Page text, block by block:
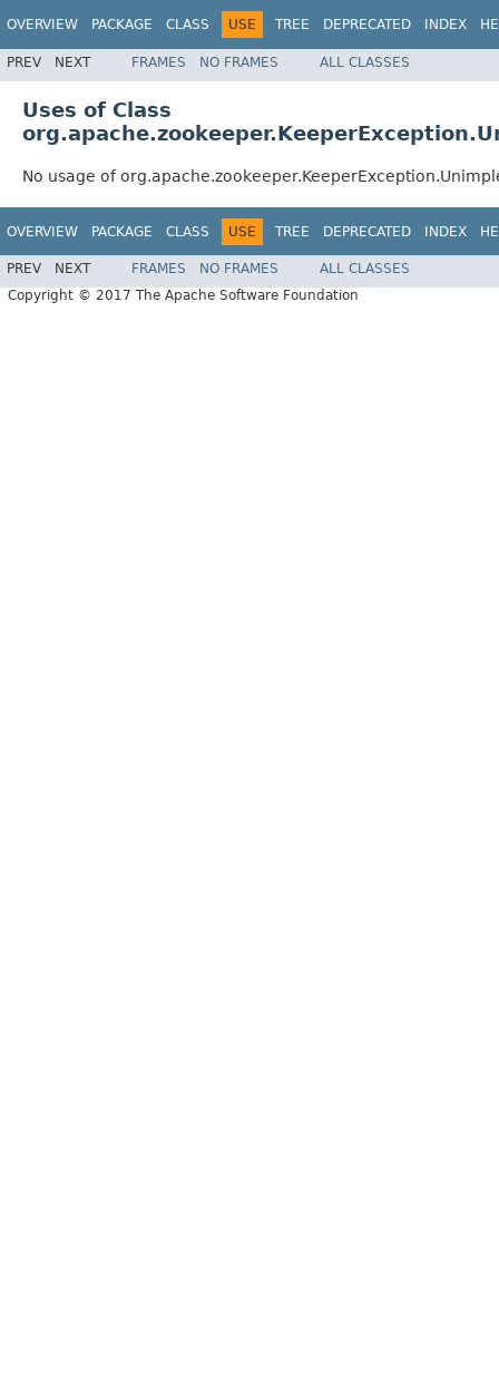
OVERVIEW PACKAGE CLASS USE TREE DEPRECATED INDEX
PREV NEXT FRAMES NO FRAMES ALL CLASSES
Uses of Class
No usage of
OVERVIEW PACKAGE CLASS USE TREE DEPRECATED INDEX
PREV NEXT FRAMES NO FRAMES
ALL CLASSES
Copyright © 2017 The Apache Software Foundation